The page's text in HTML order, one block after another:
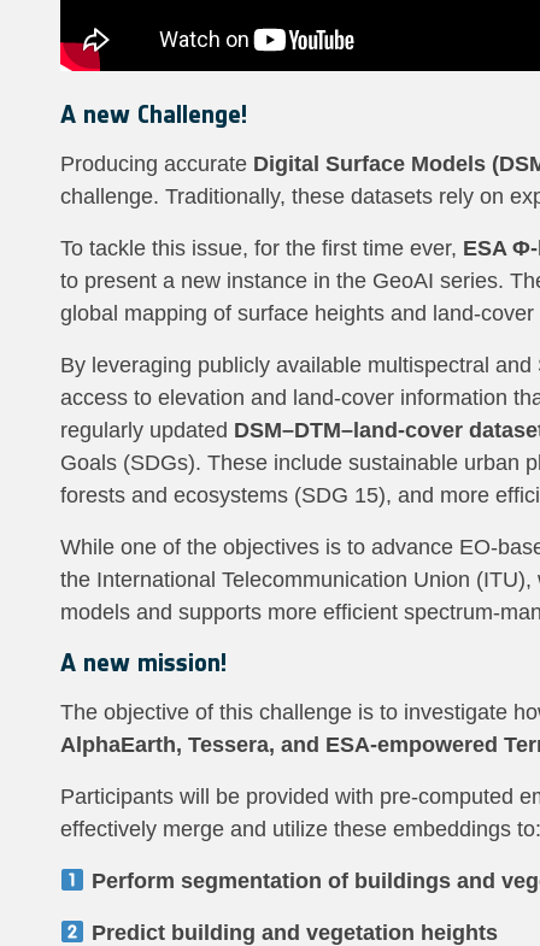
A new Challenge!
Producing accurate Digital Surface Models
challenge. Traditionally, these datasets rely on
To tackle this issue, for the first time ever, ESA
to present a new instance in the GeoAI series.
global mapping of surface heights and
By leveraging publicly available multispectral
access to elevation and land‑cover information
regularly updated DSM–DTM–land‑cover
Goals (SDGs). These include sustainable urban
forests and ecosystems (SDG 15), and more
While one of the objectives is to advance
the International Telecommunication Union
models and supports more efficient
A new mission!
The objective of this challenge is to investigate
AlphaEarth, Tessera, and ESA-empowered
Participants will be provided with pre-computed
effectively merge and utilize these embeddings to:
Perform segmentation of buildings and
Predict building and vegetation heights